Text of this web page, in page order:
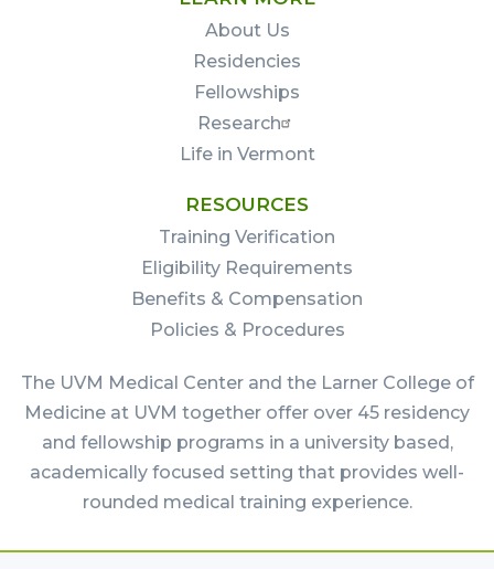
About Us
Residencies
Fellowships
Research
Life in Vermont
RESOURCES
Training Verification
Eligibility Requirements
Benefits & Compensation
Policies & Procedures
The UVM Medical Center and the Larner College of
Medicine at UVM together offer over 45 residency
and fellowship programs in a university based,
academically focused setting that provides well-
rounded medical training experience.